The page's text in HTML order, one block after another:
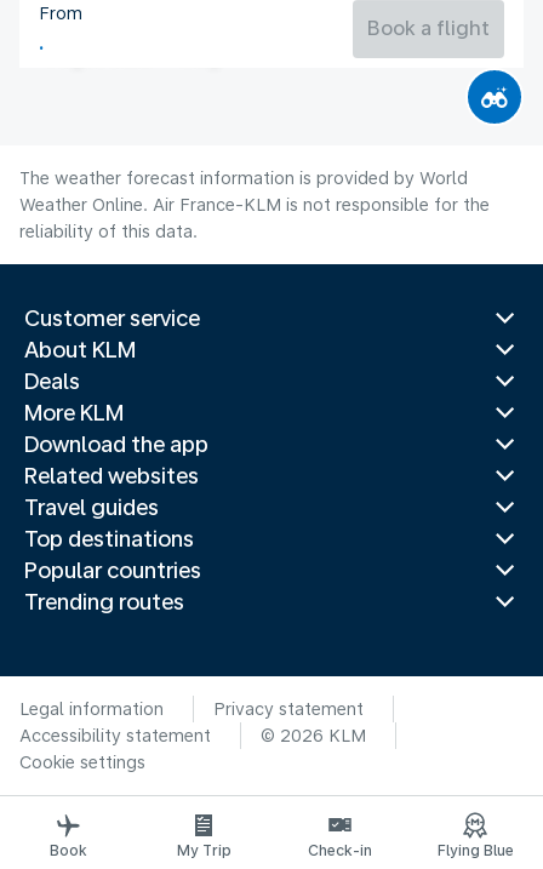
Spain
From
Book a flight
The weather forecast information is provided by World
Weather Online. Air France-KLM is not responsible for the
reliability of this data.
Customer service
About KLM
Deals
More KLM
Download the app
Related websites
Travel guides
Top destinations
Popular countries
Trending routes
Legal information
Privacy statement
Accessibility statement
© 2026 KLM
Cookie settings
Book My Trip Check-in Flying Blue